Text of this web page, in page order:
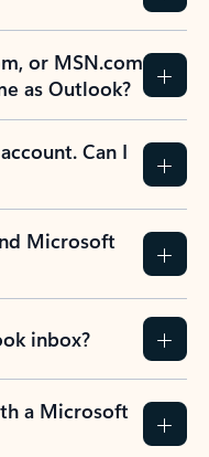
or MSN.com
as Outlook?
Can I
Microsoft
inbox?
a Microsoft